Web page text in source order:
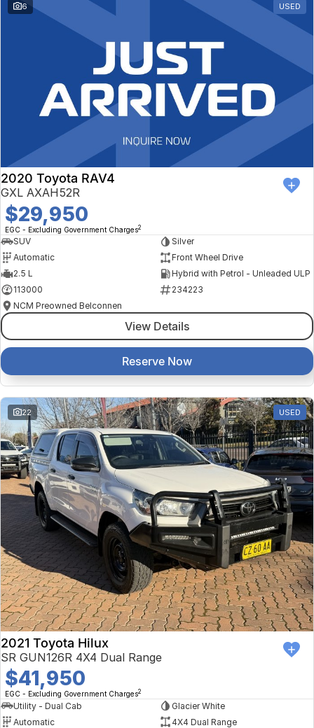
6 USED
2020 Toyota RAV4
GXL AXAH52R
$29,950
EGC - Excluding Government Charges2
SUV
Silver
Automatic
Front Wheel Drive
2.5 L
Hybrid with Petrol - Unleaded ULP
113000
234223
NCM Preowned Belconnen
View Details
Reserve Now
22 USED
2021 Toyota Hilux
SR GUN126R 4X4 Dual Range
$41,950
EGC - Excluding Government Charges2
Utility - Dual Cab
Glacier White
Automatic
4X4 Dual Range